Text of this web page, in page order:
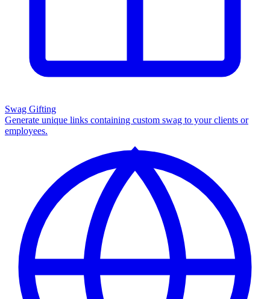
Swag Gifting
Generate unique links containing custom swag to your clients or
employees.